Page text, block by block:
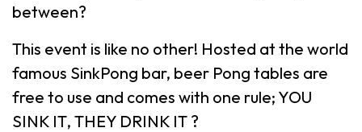
between?
This event is like no other! Hosted at the world
famous SinkPong bar, beer Pong tables are
free to use and comes with one rule; YOU
SINK IT, THEY DRINK IT ?